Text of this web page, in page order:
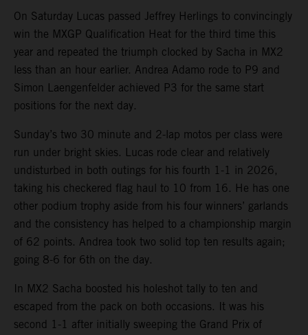
On Saturday Lucas passed Jeffrey Herlings to convincingly
win the MXGP Qualification Heat for the third time this
year and repeated the triumph clocked by Sacha in MX2
less than an hour earlier. Andrea Adamo rode to P9 and
Simon Laengenfelder achieved P3 for the same start
positions for the next day.
Sunday’s two 30 minute and 2-lap motos per class were
run under bright skies. Lucas rode clear and relatively
undisturbed in both outings for his fourth 1-1 in 2026,
taking his checkered flag haul to 10 from 16. He has one
other podium trophy aside from his four winners’ garlands
and the consistency has helped to a championship margin
of 62 points. Andrea took two solid top ten results again;
going 8-6 for 6th on the day.
In MX2 Sacha boosted his holeshot tally to ten and
escaped from the pack on both occasions. It was his
second 1-1 after initially sweeping the Grand Prix of